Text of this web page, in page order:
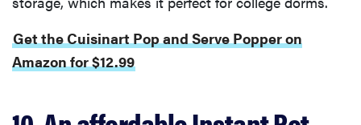
Get the Cuisinart Pop and Serve Popper on
Amazon for $12.99